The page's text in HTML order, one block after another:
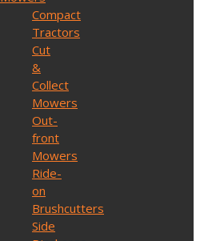
Compact
Tractors
Cut
&
Collect
Mowers
Out-
front
Mowers
Ride-
on
Brushcutters
Side